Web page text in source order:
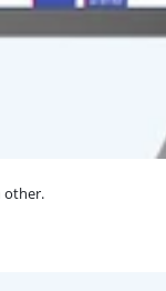
other.